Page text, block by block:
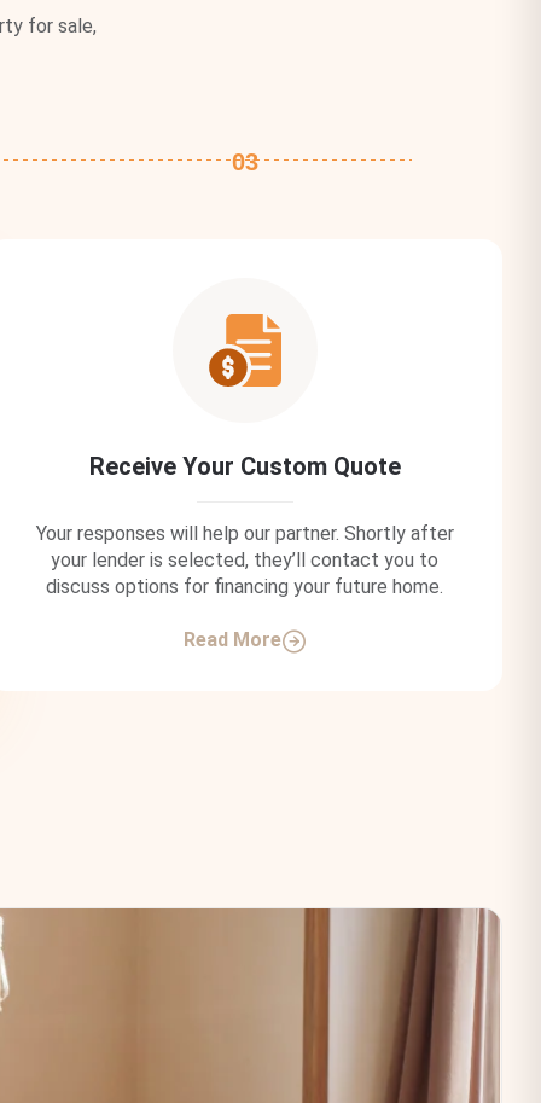
for sale,
03
Receive Your Custom Quote
Your responses will help our partner. Shortly after
your lender is selected, they’ll contact you to
discuss options for financing your future home.
Read More